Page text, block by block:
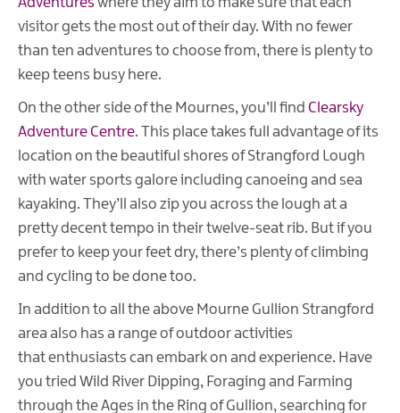
visitor gets the most out of their day. With no fewer
than ten adventures to choose from, there is plenty to
keep teens busy here.
On the other side of the Mournes, you’ll find Clearsky
Adventure Centre. This place takes full advantage of its
location on the beautiful shores of Strangford Lough
with water sports galore including canoeing and sea
kayaking. They’ll also zip you across the lough at a
pretty decent tempo in their twelve-seat rib. But if you
prefer to keep your feet dry, there’s plenty of climbing
and cycling to be done too.
In addition to all the above Mourne Gullion Strangford
area also has a range of outdoor activities
that enthusiasts can embark on and experience. Have
you tried Wild River Dipping, Foraging and Farming
through the Ages in the Ring of Gullion, searching for